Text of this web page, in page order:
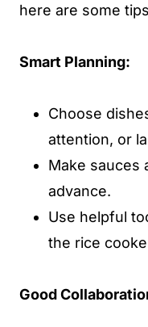
here are some
Smart Planning:
Choose
attention, or
Make sauces
advance.
Use helpful
the rice
Good